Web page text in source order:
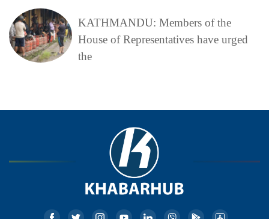
KATHMANDU: Members of the
House of Representatives have urged
the